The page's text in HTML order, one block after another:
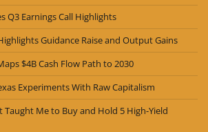
Q3 Earnings Call Highlights
Guidance Raise and Output Gains
$4B Cash Flow Path to 2030
Experiments With Raw Capitalism
Taught Me to Buy and Hold 5 High-Yield